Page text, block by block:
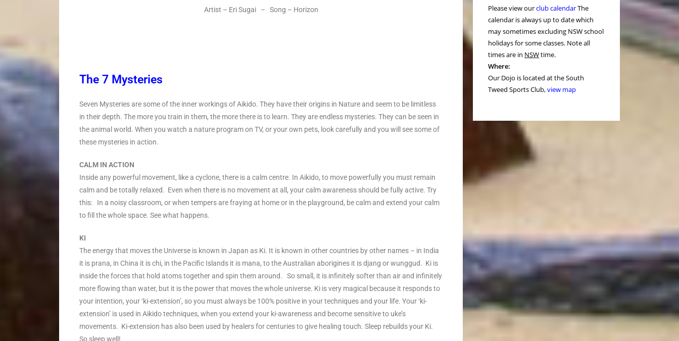
Artist – Eri Sugai – Song – Horizon
The 7 Mysteries
Seven Mysteries are some of the inner workings of Aikido. They have their origins in Nature and seem to be limitless
in their depth. The more you train in them, the more there is to learn. They are endless mysteries. They can be seen in
the animal world. When you watch a nature program on TV, or your own pets, look carefully and you will see some of
these mysteries in action.
CALM IN ACTION
Inside any powerful movement, like a cyclone, there is a calm centre. In Aikido, to move powerfully you must remain
calm and be totally relaxed. Even when there is no movement at all, your calm awareness should be fully active. Try
this: In a noisy classroom, or when tempers are fraying at home or in the playground, be calm and extend your calm
to fill the whole space. See what happens.
KI
The energy that moves the Universe is known in Japan as Ki. It is known in other countries by other names – in India
it is prana, in China it is chi, in the Pacific Islands it is mana, to the Australian aborigines it is djang or wunggud. Ki is
inside the forces that hold atoms together and spin them around. So small, it is infinitely softer than air and infinitely
more flowing than water, but it is the power that moves the whole universe. Ki is very magical because it responds to
your intention, your ‘ki-extension’, so you must always be 100% positive in your techniques and your life. Your ‘ki-
extension’ is used in Aikido techniques, when you extend your ki-awareness and become sensitive to uke’s
movements. Ki-extension has also been used by healers for centuries to give healing touch. Sleep rebuilds your Ki.
So sleep well!
Please view ourclub calendarThe
calendar is always up to date which
may sometimes excluding NSW school
holidays for some classes. Note all
times are in NSWtime.
Where:
Our Dojo is located at the South
Tweed Sports Club,view map